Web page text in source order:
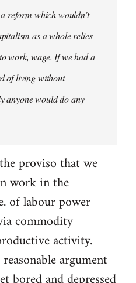
reform which wouldn't
as a whole relies
work, wage. If we had a
of living without
anyone would do any
proviso that we
work in the
of labour power
commodity
activity.
argument